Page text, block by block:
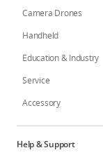
Camera Drones
Handheld
Education & Industry
Service
Accessory
Help & Support